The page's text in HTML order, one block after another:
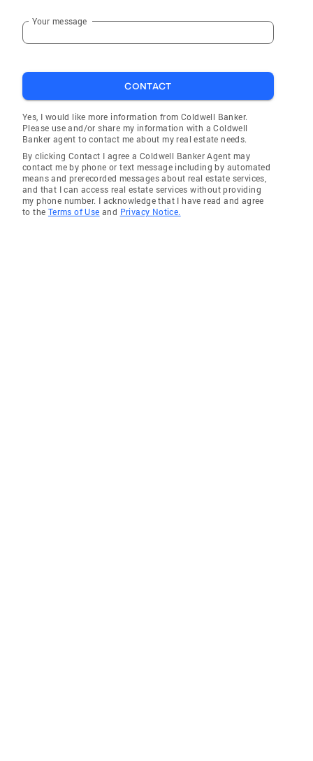
Your message
CONTACT
Yes, I would like more information from Coldwell Banker.
Please use and/or share my information with a Coldwell
Banker agent to contact me about my real estate needs.
By clicking Contact I agree a Coldwell Banker Agent may
contact me by phone or text message including by automated
means and prerecorded messages about real estate services,
and that I can access real estate services without providing
my phone number. I acknowledge that I have read and agree
to the Terms of Use and Privacy Notice.